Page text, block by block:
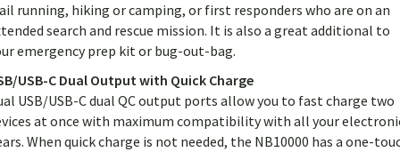
running, hiking or camping, or first responders who are on an
search and rescue mission. It is also a great additional to
emergency prep kit or bug-out-bag.
USB-C Dual Output with Quick Charge
USB/USB-C dual QC output ports allow you to fast charge two
at once with maximum compatibility with all your
When quick charge is not needed, the NB10000 has a one-